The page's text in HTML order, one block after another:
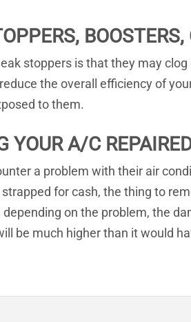
stoppers is that they may
the overall efficiency of
to them.
YOUR A/C
a problem with their air
strapped for cash, the thing to
on the problem, the
be much higher than it would